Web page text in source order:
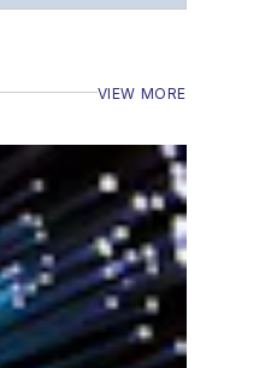
VIEW MORE